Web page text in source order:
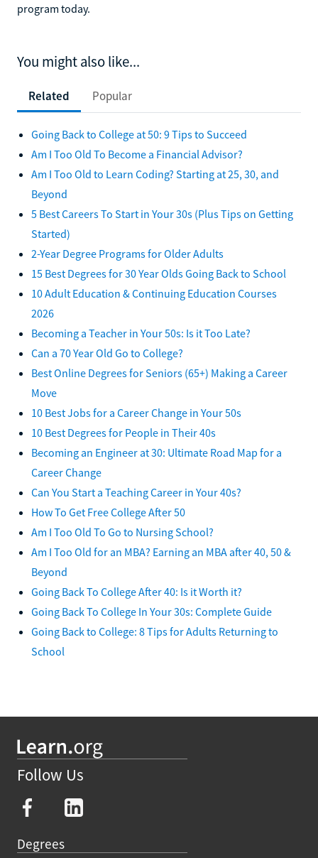
program today.
You might also like...
Related Popular
Going Back to College at 50: 9 Tips to Succeed
Am I Too Old To Become a Financial Advisor?
Am I Too Old to Learn Coding? Starting at 25, 30, and
Beyond
5 Best Careers To Start in Your 30s (Plus Tips on Getting
Started)
2-Year Degree Programs for Older Adults
15 Best Degrees for 30 Year Olds Going Back to School
10 Adult Education & Continuing Education Courses
2026
Becoming a Teacher in Your 50s: Is it Too Late?
Can a 70 Year Old Go to College?
Best Online Degrees for Seniors (65+) Making a Career
Move
10 Best Jobs for a Career Change in Your 50s
10 Best Degrees for People in Their 40s
Becoming an Engineer at 30: Ultimate Road Map for a
Career Change
Can You Start a Teaching Career in Your 40s?
How To Get Free College After 50
Am I Too Old To Go to Nursing School?
Am I Too Old for an MBA? Earning an MBA after 40, 50 &
Beyond
Going Back To College After 40: Is it Worth it?
Going Back To College In Your 30s: Complete Guide
Going Back to College: 8 Tips for Adults Returning to
School
Follow Us
Degrees